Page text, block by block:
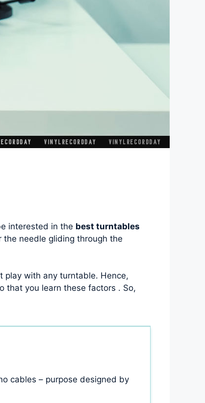
interested in the best turntables
the needle gliding through the
play with any turntable. Hence,
that you learn these factors . So,
cables – purpose designed by